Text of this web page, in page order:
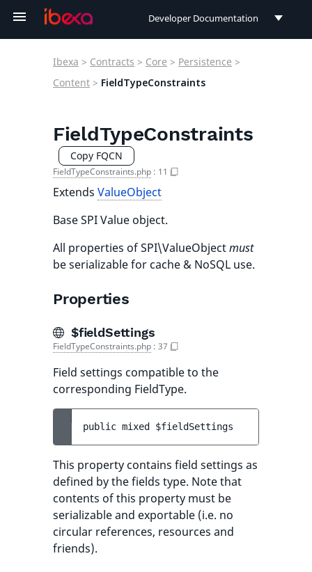
Developer Documentation
User Documentation
Ibexa > Contracts > Core > Persistence >
Content > FieldTypeConstraints
FieldTypeConstraints
Copy FQCN
FieldTypeConstraints.php : 11
Extends ValueObject
Base SPI Value object.
All properties of SPI\ValueObjectmust
be serializable for cache & NoSQL use.
Properties
$fieldSettings
FieldTypeConstraints.php : 37
Field settings compatible to the
corresponding FieldType.
public mixed $fieldSettings
This property contains field settings as
defined by the fields type. Note that
contents of this property must be
serializable and exportable (i.e. no
circular references, resources and
friends).